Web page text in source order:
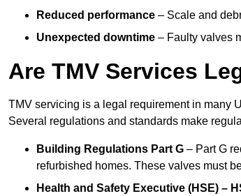
Reduced performance – Scale and
Unexpected downtime – Faulty valves
Are TMV Services
TMV servicing is a legal requirement in many
Several regulations and standards make
Building Regulations Part G – Part G
refurbished homes. These valves must
Health and Safety Executive (HSE) –